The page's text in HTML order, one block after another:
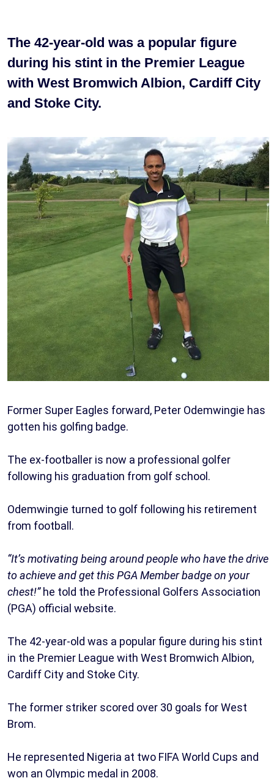
The 42-year-old was a popular figure
during his stint in the Premier League
with West Bromwich Albion, Cardiff City
and Stoke City.
Former Super Eagles forward, Peter Odemwingie has
gotten his golfing badge.
The ex-footballer is now a professional golfer
following his graduation from golf school.
Odemwingie turned to golf following his retirement
from football.
“It’s motivating being around people who have the drive
to achieve and get this PGA Member badge on your
chest!” he told the Professional Golfers Association
(PGA) official website.
The 42-year-old was a popular figure during his stint
in the Premier League with West Bromwich Albion,
Cardiff City and Stoke City.
The former striker scored over 30 goals for West
Brom.
He represented Nigeria at two FIFA World Cups and
won an Olympic medal in 2008.